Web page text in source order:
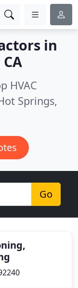
in
HVAC
Springs,
Go